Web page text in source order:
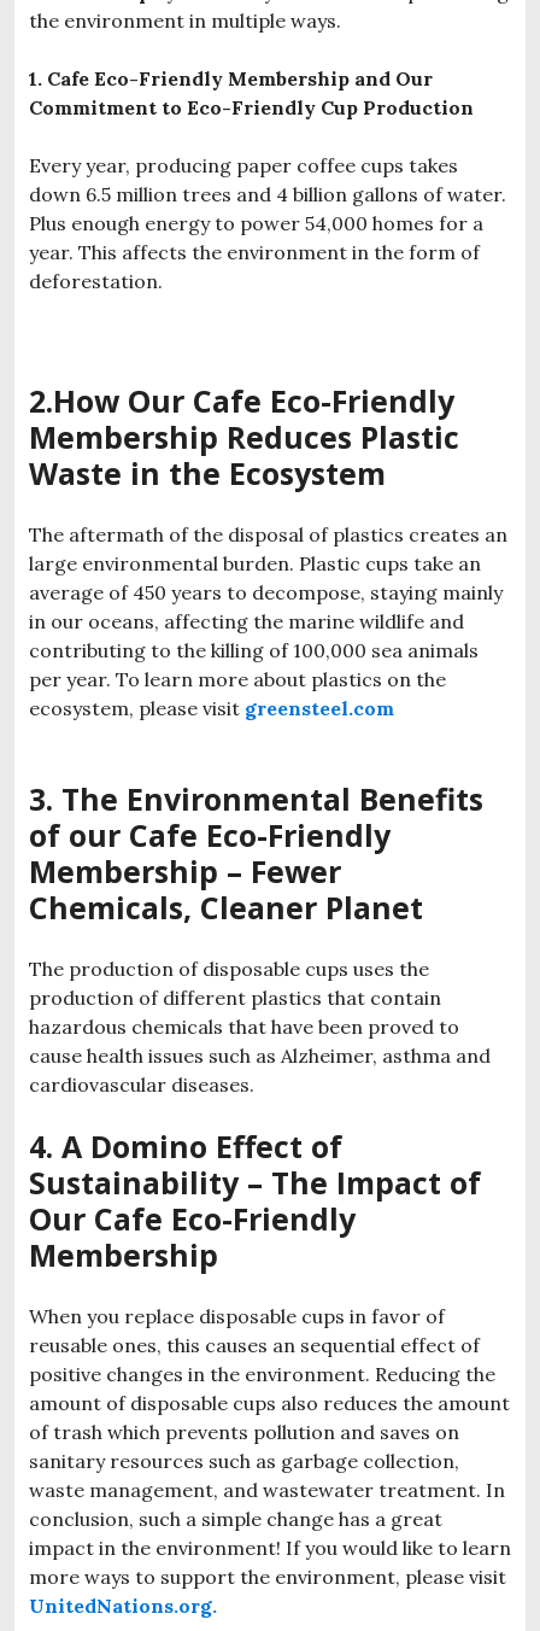
the environment in multiple ways.
1. Cafe Eco-Friendly Membership and Our
Commitment to Eco-Friendly Cup Production
Every year, producing paper coffee cups takes
down 6.5 million trees and 4 billion gallons of water.
Plus enough energy to power 54,000 homes for a
year. This affects the environment in the form of
deforestation.
2.How Our Cafe Eco-Friendly
Membership Reduces Plastic
Waste in the Ecosystem
The aftermath of the disposal of plastics creates an
large environmental burden. Plastic cups take an
average of 450 years to decompose, staying mainly
in our oceans, affecting the marine wildlife and
contributing to the killing of 100,000 sea animals
per year. To learn more about plastics on the
ecosystem, please visit greensteel.com
3. The Environmental Benefits
of our Cafe Eco-Friendly
Membership – Fewer
Chemicals, Cleaner Planet
The production of disposable cups uses the
production of different plastics that contain
hazardous chemicals that have been proved to
cause health issues such as Alzheimer, asthma and
cardiovascular diseases.
4. A Domino Effect of
Sustainability – The Impact of
Our Cafe Eco-Friendly
Membership
When you replace disposable cups in favor of
reusable ones, this causes an sequential effect of
positive changes in the environment. Reducing the
amount of disposable cups also reduces the amount
of trash which prevents pollution and saves on
sanitary resources such as garbage collection,
waste management, and wastewater treatment. In
conclusion, such a simple change has a great
impact in the environment! If you would like to learn
more ways to support the environment, please visit
UnitedNations.org.